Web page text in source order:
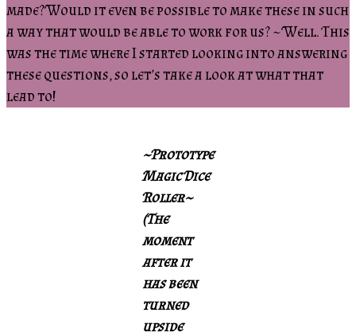
made? Would it even be possible to make these in such
a way that would be able to work for us? ~ Well. This
was the time where I started looking into answering
these questions, so let’s take a look at what that
lead to!
~Prototype
Magic Dice
Roller~
(The
moment
after it
has been
turned
upside